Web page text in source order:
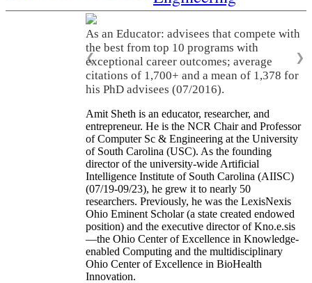
As an Educator: advisees that compete with
the best from top 10 programs with
exceptional career outcomes; average
citations of 1,700+ and a mean of 1,378 for
his PhD advisees (07/2016).
❮ ❯
Amit Sheth is an educator, researcher, and
entrepreneur. He is the NCR Chair and Professor
of Computer Sc & Engineering at the University
of South Carolina (USC). As the founding
director of the university-wide Artificial
Intelligence Institute of South Carolina (AIISC)
(07/19-09/23), he grew it to nearly 50
researchers. Previously, he was the LexisNexis
Ohio Eminent Scholar (a state created endowed
position) and the executive director of Kno.e.sis
—the Ohio Center of Excellence in Knowledge-
enabled Computing and the multidisciplinary
Ohio Center of Excellence in BioHealth
Innovation.